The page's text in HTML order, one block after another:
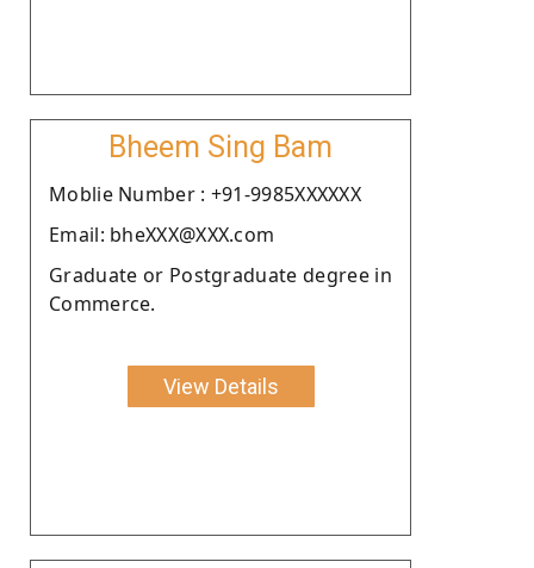
Bheem Sing Bam
Moblie Number : +91-9985XXXXXX
Email: bheXXX@XXX.com
Graduate or Postgraduate degree in
Commerce.
View Details